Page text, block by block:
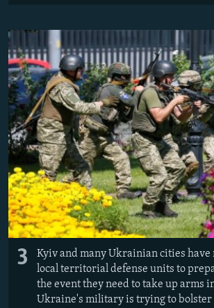
3
Kyiv and many Ukrainian cities
local territorial defense units to
the event they need to take up arms
Ukraine's military is trying to bolster